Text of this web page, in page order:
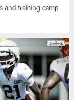
and training camp